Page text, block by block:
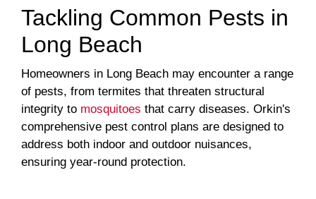
Tackling Common Pests in
Long Beach
Homeowners in Long Beach may encounter a range
of pests, from termites that threaten structural
integrity to mosquitoes that carry diseases. Orkin's
comprehensive pest control plans are designed to
address both indoor and outdoor nuisances,
ensuring year-round protection.